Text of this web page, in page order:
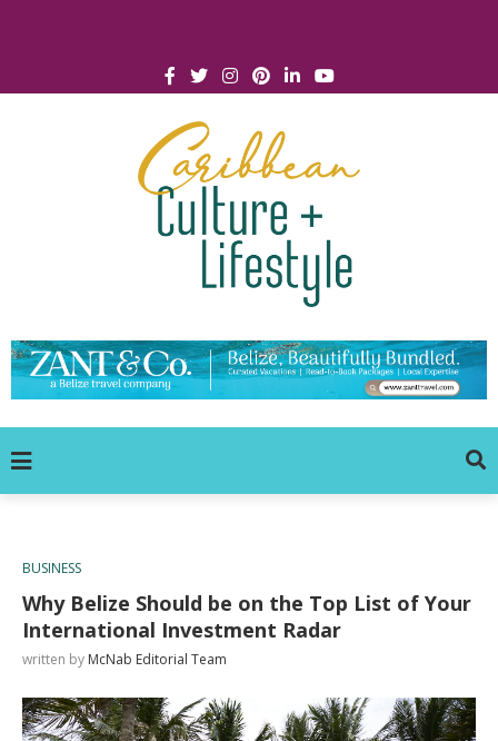
BUSINESS
Why Belize Should be on the Top List of Your
International Investment Radar
written by McNab Editorial Team